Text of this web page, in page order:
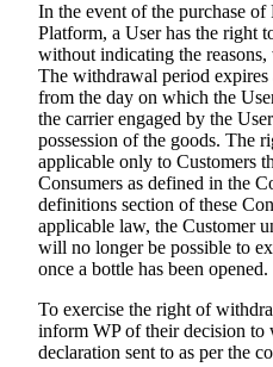
In the event of the purchase of
Platform, a User has the right
without indicating the
The withdrawal period
from the day on which the
the carrier engaged by the
possession of the goods. The
applicable only to Customers
Consumers as defined in the
definitions section of these
applicable law, the Customer
will no longer be possible to
once a bottle has been opened.
To exercise the right of
inform WP of their decision
declaration sent to as per the